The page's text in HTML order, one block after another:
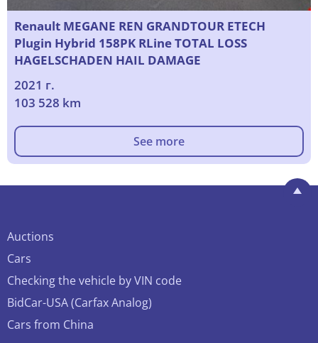
Renault MEGANE REN GRANDTOUR ETECH
Plugin Hybrid 158PK RLine TOTAL LOSS
HAGELSCHADEN HAIL DAMAGE
2021 г.
103 528 km
See more
Auctions
Cars
Checking the vehicle by VIN code
BidCar-USA (Carfax Analog)
Cars from China